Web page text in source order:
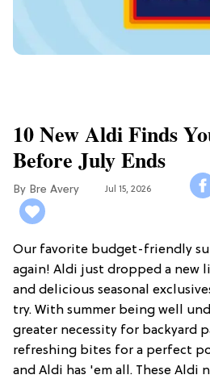
10 New Aldi Finds
Before July Ends
Bre Avery Jul 15, 2026
Our favorite budget-friendly
again! Aldi just dropped a new
and delicious seasonal
try. With summer being well
greater necessity for backyard
refreshing bites for a perfect
and Aldi has 'em all. These Aldi